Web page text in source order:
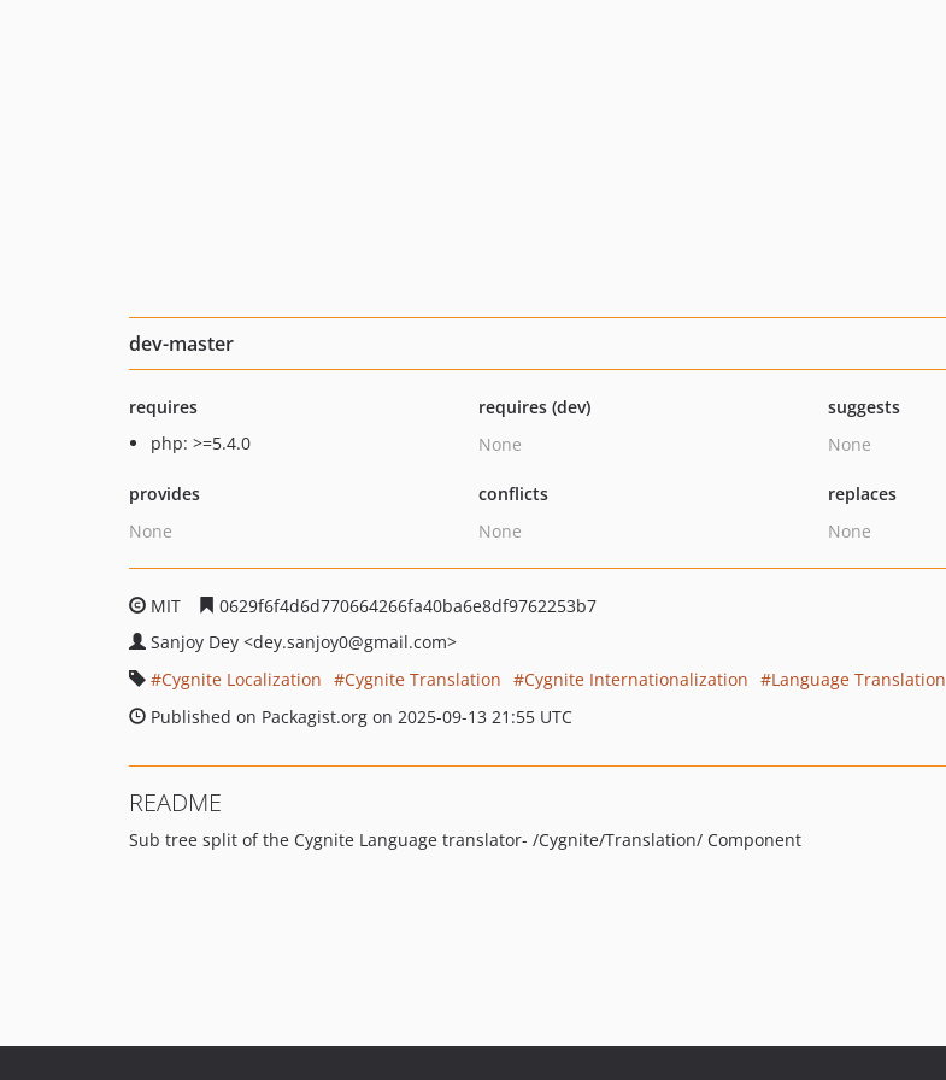
dev-master
requires
php: >=5.4.0
requires (dev)
None
suggests
None
provides
None
conflicts
None
replaces
None
MIT
0629f6f4d6d770664266fa40ba6e8df9762253b7
Sanjoy Dey <dey.sanjoy0@gmail.com>
Cygnite Localization
Cygnite Translation Cygnite Internationalization
Language Translation
Published on Packagist.org on 2025-09-13 21:55 UTC
README
Sub tree split of the Cygnite Language translator- /Cygnite/Translation/ Component